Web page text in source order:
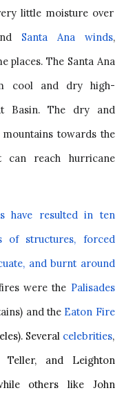
little moisture over
Santa Ana winds,
places. The Santa Ana
cool and dry high-
Basin. The dry and
towards the
can reach hurricane
have resulted in ten
of structures, forced
and burnt around
were the Palisades
andthe Eaton Fire
Several celebrities,
and Leighton
others like John